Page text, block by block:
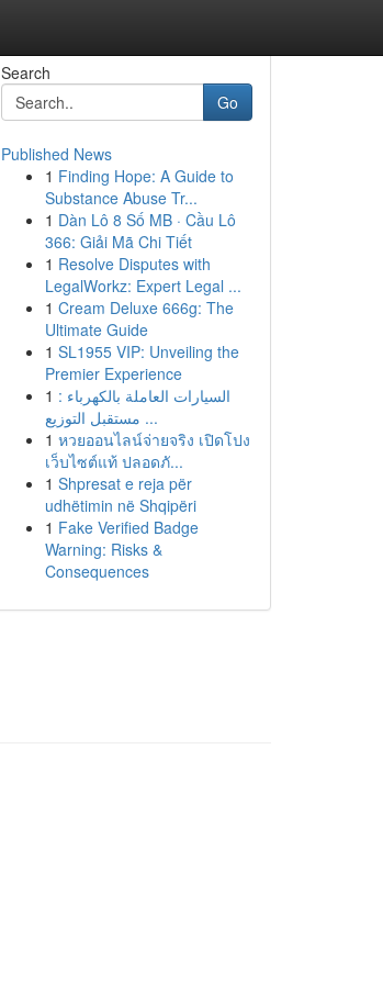
Search
Go
Published News
1 Finding Hope: A Guide to
Substance Abuse Tr...
1 Dàn Lô 8 Số MB · Cầu Lô
366: Giải Mã Chi Tiết
1 Resolve Disputes with
LegalWorkz: Expert Legal ...
1 Cream Deluxe 666g: The
Ultimate Guide
1 SL1955 VIP: Unveiling the
Premier Experience
1 السيارات العاملة بالكهرباء :
مستقبل التوزيع ...
1 หวยออนไลน์จ่ายจริง เปิดโปง
เว็บไซต์แท้ ปลอดภั...
1 Shpresat e reja për
udhëtimin në Shqipëri
1 Fake Verified Badge
Warning: Risks &
Consequences